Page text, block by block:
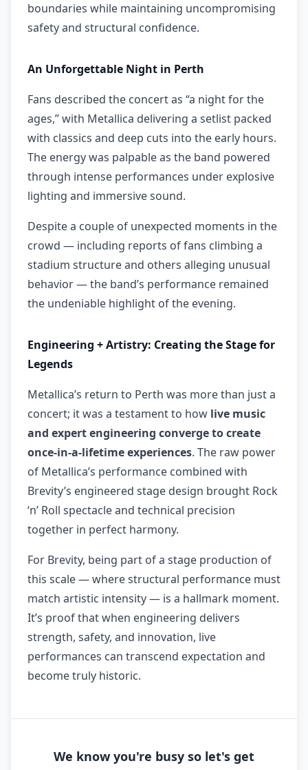
boundaries while maintaining uncompromising
safety and structural confidence.
An Unforgettable Night in Perth
Fans described the concert as “a night for the
ages,” with Metallica delivering a setlist packed
with classics and deep cuts into the early hours.
The energy was palpable as the band powered
through intense performances under explosive
lighting and immersive sound.
Despite a couple of unexpected moments in the
crowd — including reports of fans climbing a
stadium structure and others alleging unusual
behavior — the band’s performance remained
the undeniable highlight of the evening.
Engineering + Artistry: Creating the Stage for
Legends
Metallica’s return to Perth was more than just a
concert; it was a testament to how live music
and expert engineering converge to create
once-in-a-lifetime experiences. The raw power
of Metallica’s performance combined with
Brevity’s engineered stage design brought Rock
‘n’ Roll spectacle and technical precision
together in perfect harmony.
For Brevity, being part of a stage production of
this scale — where structural performance must
match artistic intensity — is a hallmark moment.
It’s proof that when engineering delivers
strength, safety, and innovation, live
performances can transcend expectation and
become truly historic.
We know you're busy so let's get